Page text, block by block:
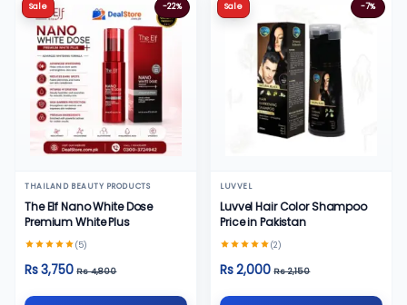
Sale -22%
THAILAND BEAUTY PRODUCTS
The Elf Nano White Dose
Premium White Plus
(5)
Rs 3,750 Rs 4,800
Sale -7%
LUVVEL
Luvvel Hair Color Shampoo
Price in Pakistan
(2)
Rs 2,000 Rs 2,150